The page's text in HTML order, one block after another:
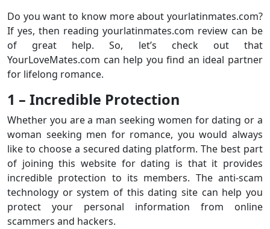
Do you want to know more about yourlatinmates.com?
If yes, then reading yourlatinmates.com review can be
of great help. So, let’s check out that
YourLoveMates.com can help you find an ideal partner
for lifelong romance.
1 – Incredible Protection
Whether you are a man seeking women for dating or a
woman seeking men for romance, you would always
like to choose a secured dating platform. The best part
of joining this website for dating is that it provides
incredible protection to its members. The anti-scam
technology or system of this dating site can help you
protect your personal information from online
scammers and hackers.